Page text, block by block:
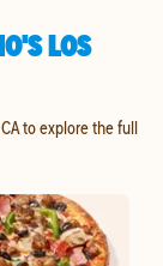
LOS
to explore the full